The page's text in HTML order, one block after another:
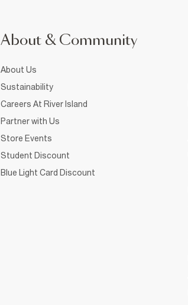
About & Community
About Us
Sustainability
Careers At River Island
Partner with Us
Store Events
Student Discount
Blue Light Card Discount